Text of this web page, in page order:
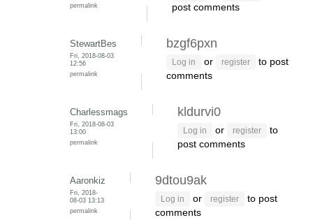
permalink
post comments
StewartBes
Fri, 2018-08-03
12:56
permalink
bzgf6pxn
Log in or register
to post
comments
Charlessmags
Fri, 2018-08-03
13:00
permalink
kldurvi0
Log in or register
to
post comments
Aaronkiz
Fri, 2018-
08-03 13:13
permalink
9dtou9ak
Log in or register
to post
comments